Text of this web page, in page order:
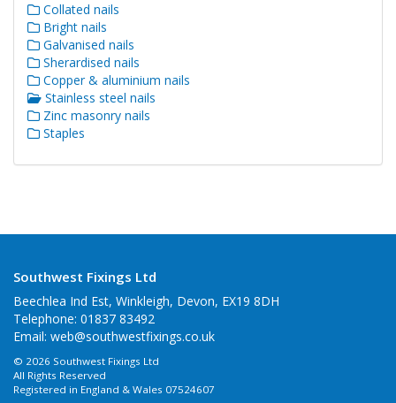
Collated nails
Bright nails
Galvanised nails
Sherardised nails
Copper & aluminium nails
Stainless steel nails
Zinc masonry nails
Staples
Southwest Fixings Ltd
Beechlea Ind Est, Winkleigh, Devon, EX19 8DH
Telephone: 01837 83492
Email: web@southwestfixings.co.uk
© 2026 Southwest Fixings Ltd
All Rights Reserved
Registered in England & Wales 07524607